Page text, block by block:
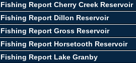
Fishing Report Cherry Creek Reservoir
Fishing Report Dillon Reservoir
Fishing Report Gross Reservoir
Fishing Report Horsetooth Reservoir
Fishing Report Lake Granby